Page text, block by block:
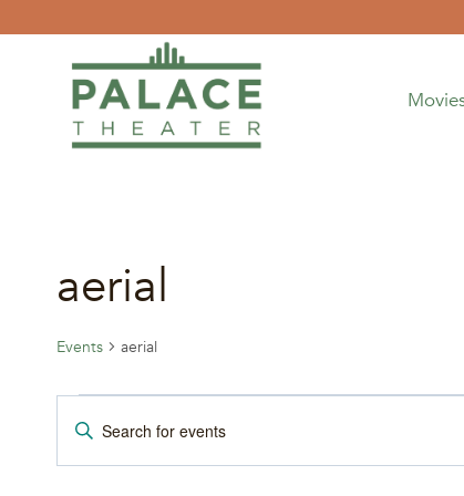
aerial
Events aerial
Events
Events
Search
Enter